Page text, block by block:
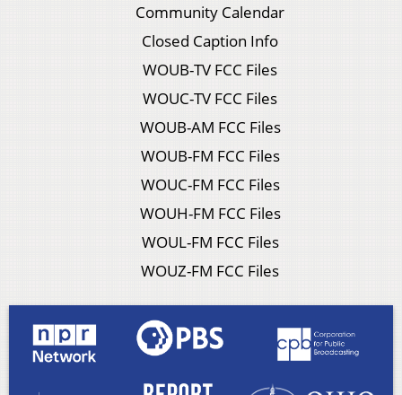
Community Calendar
Closed Caption Info
WOUB-TV FCC Files
WOUC-TV FCC Files
WOUB-AM FCC Files
WOUB-FM FCC Files
WOUC-FM FCC Files
WOUH-FM FCC Files
WOUL-FM FCC Files
WOUZ-FM FCC Files